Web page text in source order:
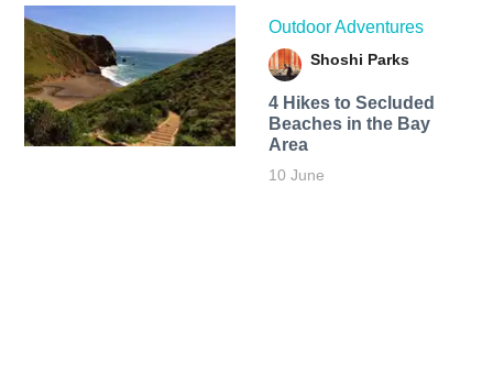
Outdoor Adventures
Shoshi Parks
4 Hikes to Secluded
Beaches in the Bay
Area
10 June